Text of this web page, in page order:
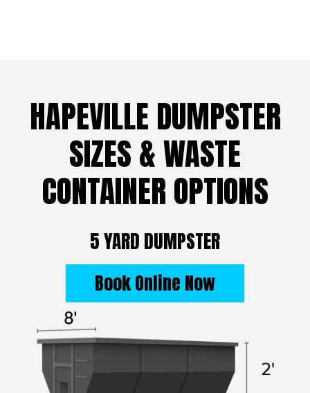
HAPEVILLE DUMPSTER
SIZES & WASTE
CONTAINER OPTIONS
5 YARD DUMPSTER
Book Online Now